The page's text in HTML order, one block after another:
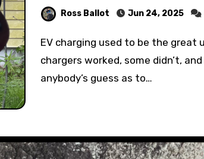
Ross Ballot Jun 24, 2025
EV charging used to be the great unknown; some
chargers worked, some didn’t,
anybody’s guess as to…